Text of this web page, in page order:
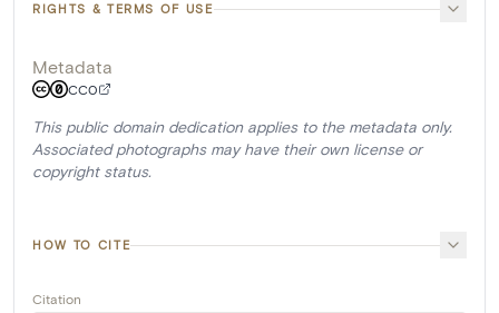
RIGHTS & TERMS OF USE
Metadata
CC0
This public domain dedication applies to the metadata only.
Associated photographs may have their own license or
copyright status.
HOW TO CITE
Citation